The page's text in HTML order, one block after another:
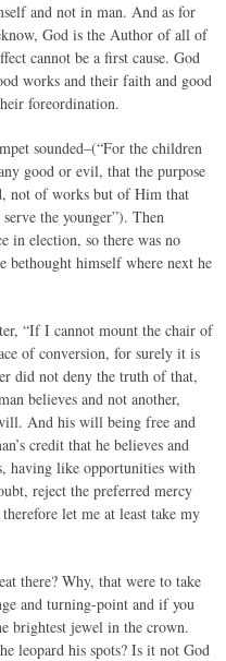
and not in man. And as for
God is the Author of all of
cannot be a first cause. God
works and their faith and good
foreordination.
sounded–(“For the children
good or evil, that the purpose
not of works but of Him that
the younger”). Then
in election, so there was no
bethought himself where next he
“If I cannot mount the chair of
of conversion, for surely it is
did not deny the truth of that,
believes and not another,
And his will being free and
credit that he believes and
having like opportunities with
reject the preferred mercy
let me at least take my
there? Why, that were to take
and turning-point and if you
brightest jewel in the crown.
leopard his spots? Is it not God